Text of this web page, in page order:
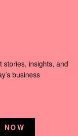
insights, and
business